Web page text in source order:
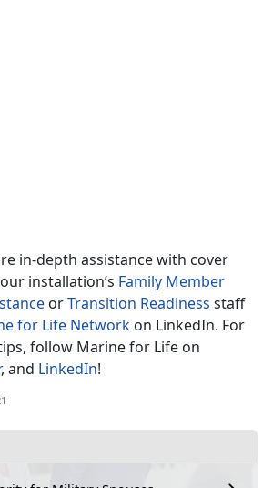
in-depth assistance with cover
installation’s Family Member
orTransition Readiness staff
for Life Network on LinkedIn. For
follow Marine for Life on
, and LinkedIn!